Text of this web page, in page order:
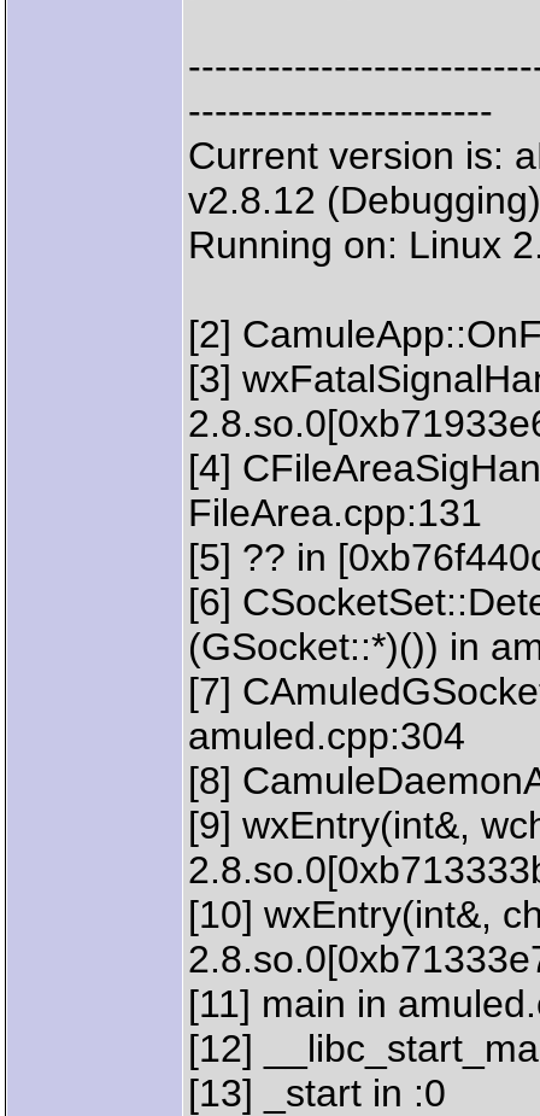
-----------------------
Current version is:
v2.8.12 (Debugging)
Running on: Linux
[2]
[3]
[4]
FileArea.cpp:131
[5] ?? in
[6]
(GSocket::*)()) in
[7]
amuled.cpp:304
[8]
[9] wxEntry(int&,
[10] wxEntry(int&,
[11] main in
[12]
[13] _start in :0